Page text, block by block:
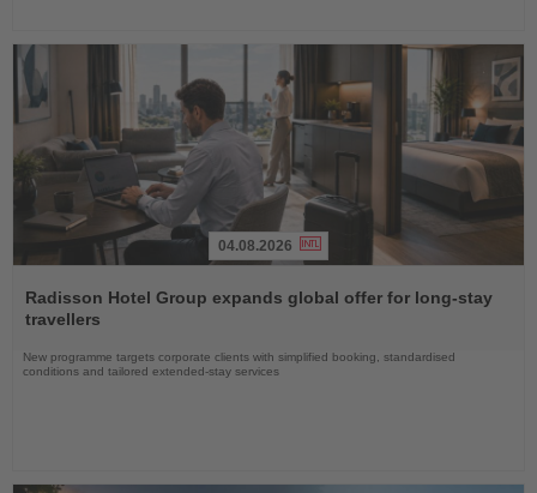
the
News
04.08.2026
Radisson Hotel Group expands global offer for long-stay
travellers
New programme targets corporate clients with simplified booking, standardised
conditions and tailored extended-stay services